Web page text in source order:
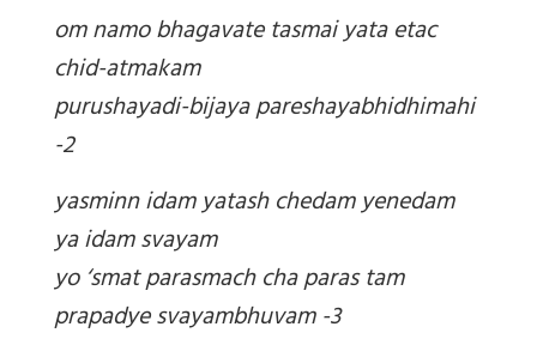
om namo bhagavate tasmai yata etac
chid-atmakam
purushayadi-bijaya pareshayabhidhimahi
-2
yasminn idam yatash chedam yenedam
ya idam svayam
yo ‘smat parasmach cha paras tam
prapadye svayambhuvam -3